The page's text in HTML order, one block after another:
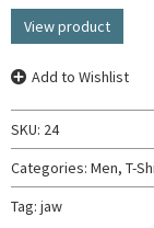
View product
Add to Wishlist
SKU: 24
Categories: Men, T-
Tag: jaw